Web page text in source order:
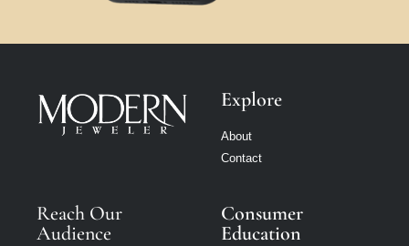
Explore
About
Contact
Reach Our
Audience
Consumer
Education